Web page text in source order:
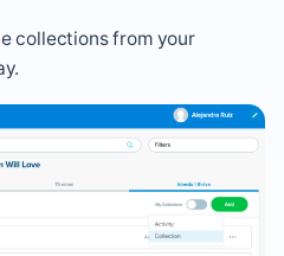
collections from your